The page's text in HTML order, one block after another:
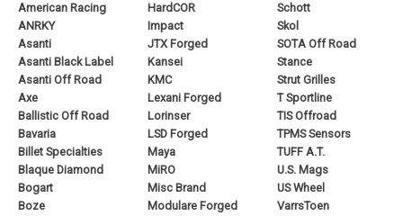
American Racing
ANRKY
Asanti
Asanti Black Label
Asanti Off Road
Axe
Ballistic Off Road
Bavaria
Billet Specialties
Blaque Diamond
Bogart
Boze
HardCOR
Impact
JTX Forged
Kansei
KMC
Lexani Forged
Lorinser
LSD Forged
Maya
MiRO
Misc Brand
Modulare Forged
Schott
Skol
SOTA Off Road
Stance
Strut Grilles
T Sportline
TIS Offroad
TPMS Sensors
TUFF A.T.
U.S. Mags
US Wheel
VarrsToen